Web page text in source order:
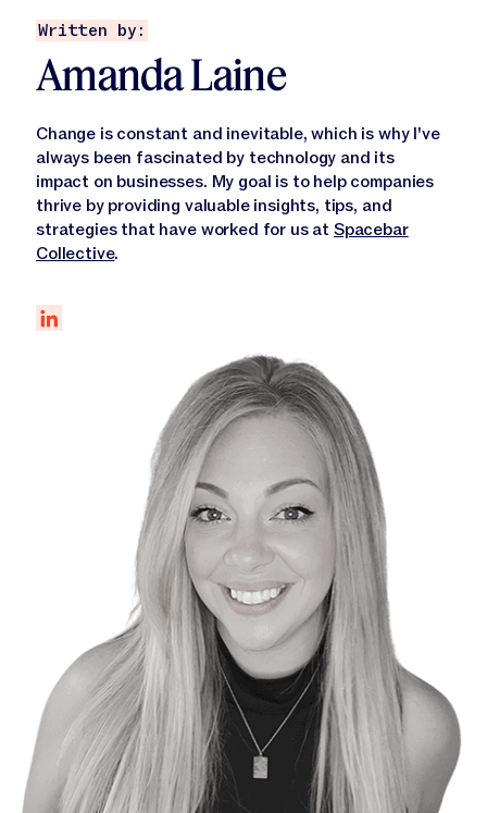
Written by:
Amanda Laine
Change is constant and inevitable, which is why I've
always been fascinated by technology and its
impact on businesses. My goal is to help companies
thrive by providing valuable insights, tips, and
strategies that have worked for us at Spacebar
Collective.